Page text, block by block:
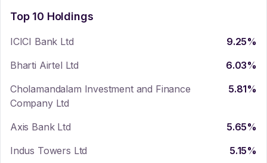
Top 10 Holdings
ICICI Bank Ltd 9.25%
Bharti Airtel Ltd
6.03%
Cholamandalam Investment and Finance
Company Ltd
5.81%
Axis Bank Ltd 5.65%
Indus Towers Ltd
5.15%